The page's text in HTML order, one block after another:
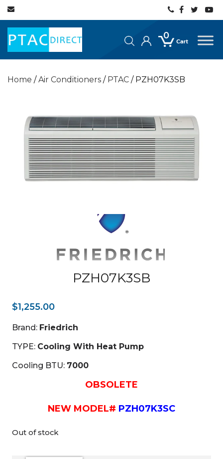
Home /Air Conditioners / PTAC / PZH07K3SB
PZH07K3SB
$1,255.00
Brand: Friedrich
TYPE: Cooling With Heat Pump
Cooling BTU: 7000
OBSOLETE
NEW MODEL# PZH07K3SC
Out of stock
0